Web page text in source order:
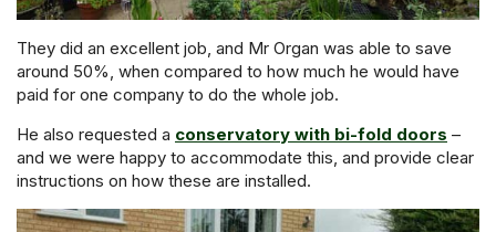
They did an excellent job, and Mr Organ was able to save
around 50%, when compared to how much he would have
paid for one company to do the whole job.
He also requested a conservatory with bi-fold doors –
and we were happy to accommodate this, and provide clear
instructions on how these are installed.